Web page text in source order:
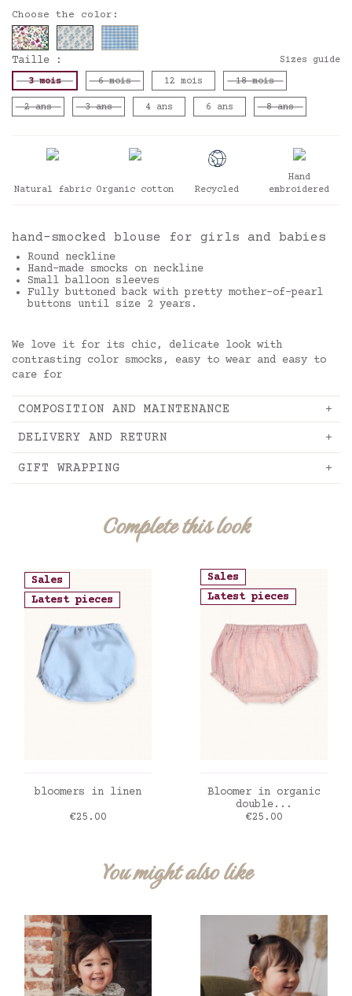
Choose the color:
Taille : Sizes guide
3 mois 6 mois 12 mois 18 mois
2 ans 3 ans 4 ans 6 ans 8 ans
Natural fabric Organic cotton Recycled
Hand
embroidered
hand-smocked blouse for girls and babies
Round neckline
Hand-made smocks on neckline
Small balloon sleeves
Fully buttoned back with pretty mother-of-pearl
buttons until size 2 years.
We love it for its chic, delicate look with
contrasting color smocks, easy to wear and easy to
care for
COMPOSITION AND MAINTENANCE
DELIVERY AND RETURN
GIFT WRAPPING
Complete this look
Sales
Latest pieces
ADD TO CART
bloomers in linen
Price
€25.00
Sales
Latest pieces
ADD TO CART
Bloomer in organic
double...
Price
€25.00
You might also like